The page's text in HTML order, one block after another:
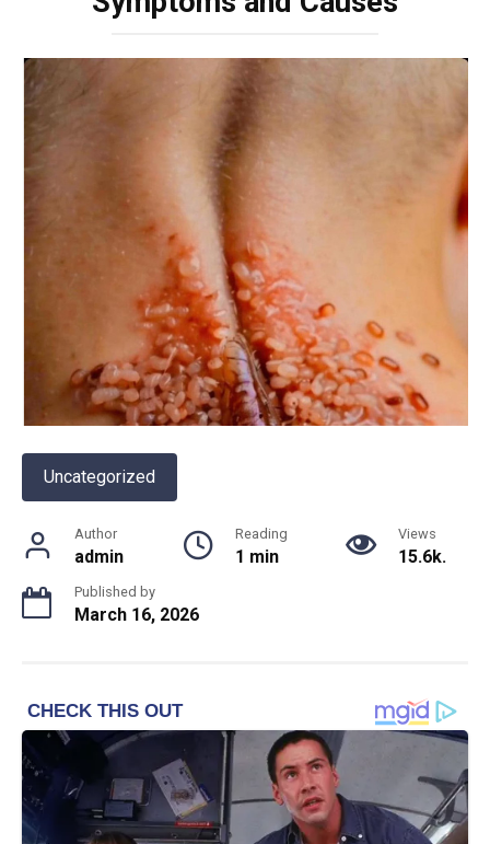
Uncategorized
Author
admin
Reading
1 min
Views
15.6k.
Published by
March 16, 2026